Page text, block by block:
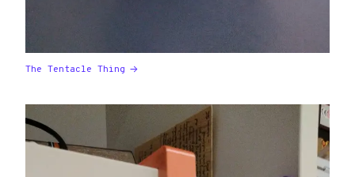
The Tentacle Thing